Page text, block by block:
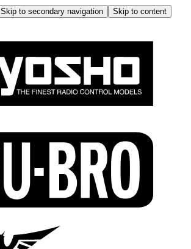
Skip to secondary navigation
Skip to content